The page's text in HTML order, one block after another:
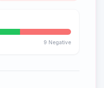
9 Negative